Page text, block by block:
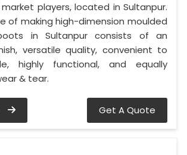
players, located in Sultanpur.
of making high-dimension moulded
in Sultanpur consists of an
versatile quality, convenient to
highly functional, and equally
& tear.
Get A Quote